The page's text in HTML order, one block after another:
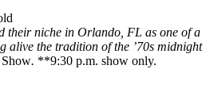
their niche in Orlando, FL as one of a
alive the tradition of the ’70s midnight
. **9:30 p.m. show only.